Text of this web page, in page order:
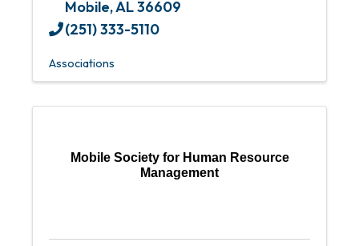
Mobile,AL36609
(251) 333-5110
Associations
Mobile Society for Human Resource
Management